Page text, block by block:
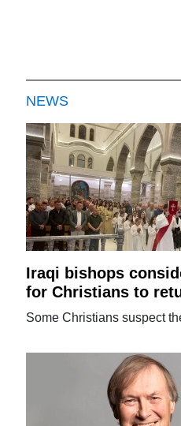
NEWS
Iraqi bishops
for Christians to
Some Christians suspect